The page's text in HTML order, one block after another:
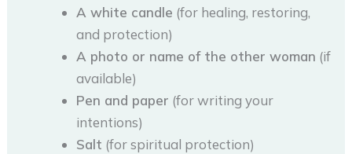
A white candle (for healing, restoring,
and protection)
A photo or name of the other woman (if
available)
Pen and paper (for writing your
intentions)
Salt (for spiritual protection)